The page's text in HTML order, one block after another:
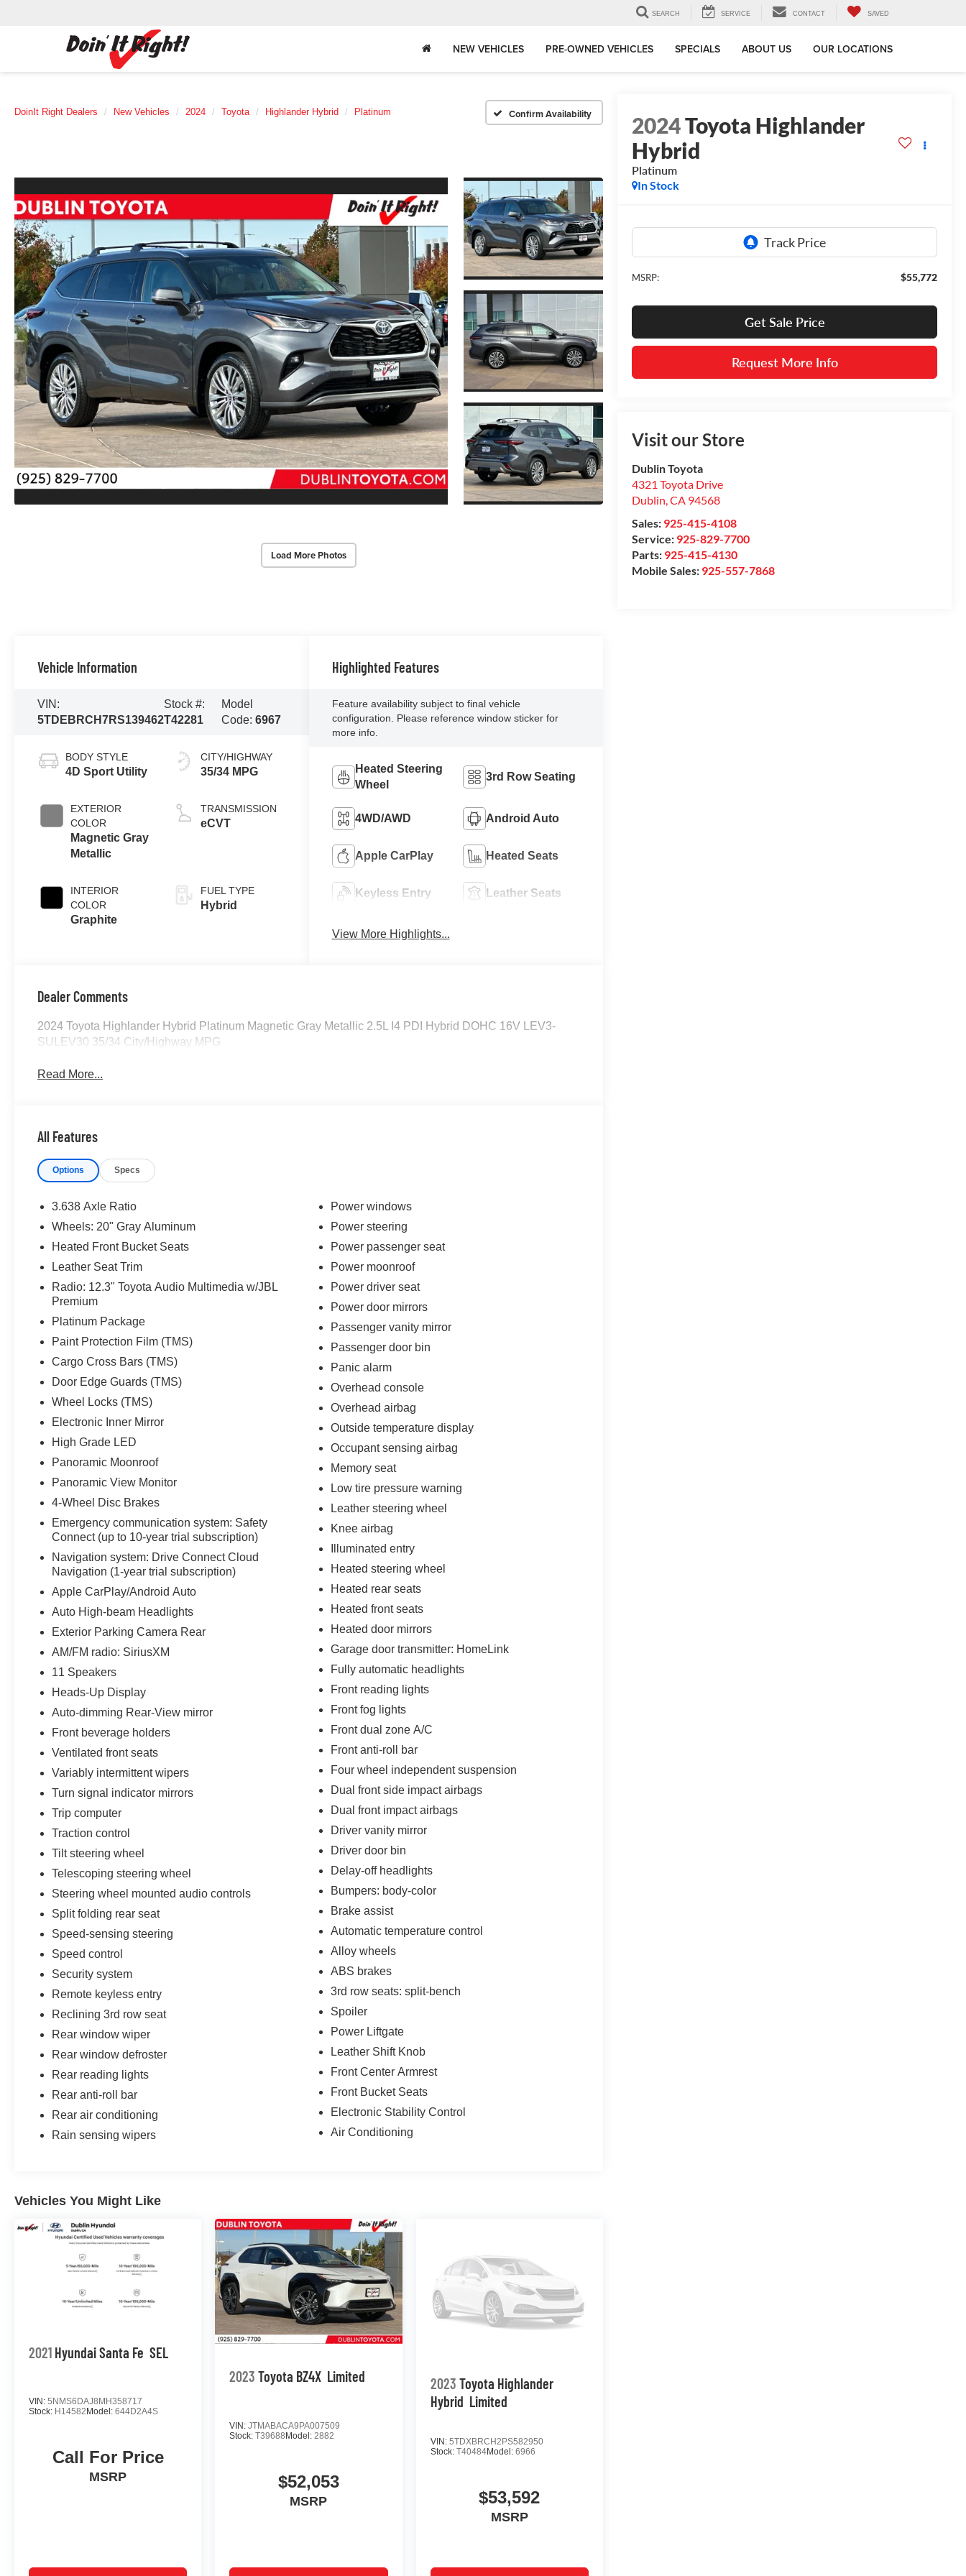
SEARCH SERVICE CONTACT SAVED
NEW VEHICLES PRE-OWNED VEHICLES SPECIALS ABOUT US OUR LOCATIONS
DoinIt Right Dealers New Vehicles 2024 Toyota Highlander Hybrid Platinum Confirm Availability
Load More Photos
2024Toyota Highlander
Hybrid
Platinum
In Stock
MSRP: $55,772
Get Sale Price
Request More Info
Visit our Store
Dublin Toyota
4321 Toyota Drive
Dublin,CA 94568
Sales: 925-415-4108
Service: 925-829-7700
Parts: 925-415-4130
Mobile Sales: 925-557-7868
Vehicle Information
VIN:
5TDEBRCH7RS139462
Stock #:
T42281
Model
Code: 6967
BODY STYLE
4D Sport Utility
EXTERIOR
COLOR
Magnetic Gray
Metallic
INTERIOR
COLOR
Graphite
CITY/HIGHWAY
35/34 MPG
TRANSMISSION
eCVT
FUEL TYPE
Hybrid
Highlighted Features
Feature availability subject to final vehicle
configuration. Please reference window sticker for
more info.
Heated Steering
Wheel
3rd Row Seating
4WD/AWD Android Auto
Apple CarPlay Heated Seats
Keyless Entry Leather Seats
View More Highlights...
Dealer Comments
2024 Toyota Highlander Hybrid Platinum Magnetic Gray Metallic 2.5L I4 PDI Hybrid DOHC 16V LEV3-
SULEV30 35/34 City/Highway MPG
Read More...
All Features
Options Specs
3.638 Axle Ratio
Wheels: 20" Gray Aluminum
Heated Front Bucket Seats
Leather Seat Trim
Radio: 12.3" Toyota Audio Multimedia w/JBL
Premium
Platinum Package
Paint Protection Film (TMS)
Cargo Cross Bars (TMS)
Door Edge Guards (TMS)
Wheel Locks (TMS)
Electronic Inner Mirror
High Grade LED
Panoramic Moonroof
Panoramic View Monitor
4-Wheel Disc Brakes
Emergency communication system: Safety
Connect (up to 10-year trial subscription)
Navigation system: Drive Connect Cloud
Navigation (1-year trial subscription)
Apple CarPlay/Android Auto
Auto High-beam Headlights
Exterior Parking Camera Rear
AM/FM radio: SiriusXM
11 Speakers
Heads-Up Display
Auto-dimming Rear-View mirror
Front beverage holders
Ventilated front seats
Variably intermittent wipers
Turn signal indicator mirrors
Trip computer
Traction control
Tilt steering wheel
Telescoping steering wheel
Steering wheel mounted audio controls
Split folding rear seat
Speed-sensing steering
Speed control
Security system
Remote keyless entry
Reclining 3rd row seat
Rear window wiper
Rear window defroster
Rear reading lights
Rear anti-roll bar
Rear air conditioning
Rain sensing wipers
Power windows
Power steering
Power passenger seat
Power moonroof
Power driver seat
Power door mirrors
Passenger vanity mirror
Passenger door bin
Panic alarm
Overhead console
Overhead airbag
Outside temperature display
Occupant sensing airbag
Memory seat
Low tire pressure warning
Leather steering wheel
Knee airbag
Illuminated entry
Heated steering wheel
Heated rear seats
Heated front seats
Heated door mirrors
Garage door transmitter: HomeLink
Fully automatic headlights
Front reading lights
Front fog lights
Front dual zone A/C
Front anti-roll bar
Four wheel independent suspension
Dual front side impact airbags
Dual front impact airbags
Driver vanity mirror
Driver door bin
Delay-off headlights
Bumpers: body-color
Brake assist
Automatic temperature control
Alloy wheels
ABS brakes
3rd row seats: split-bench
Spoiler
Power Liftgate
Leather Shift Knob
Front Center Armrest
Front Bucket Seats
Electronic Stability Control
Air Conditioning
Vehicles You Might Like
2021 Hyundai Santa Fe SEL
VIN: 5NMS6DAJ8MH358717
Stock: H14582 Model: 644D2A4S
Call For Price
MSRP
2023 Toyota BZ4X Limited
VIN:JTMABACA9PA007509
Stock:T39688Model: 2882
$52,053
MSRP
2023 Toyota Highlander
Hybrid Limited
VIN: 5TDXBRCH2PS582950
Stock: T40484Model: 6966
$53,592
MSRP